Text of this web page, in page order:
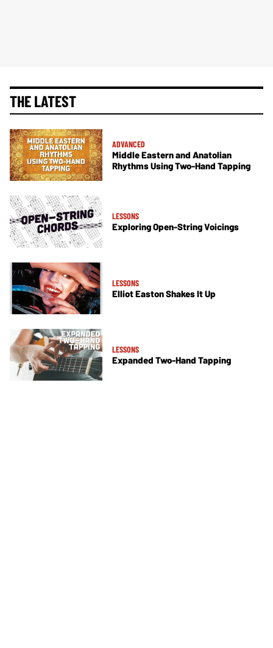
THE LATEST
ADVANCED
Middle Eastern and Anatolian
Rhythms Using Two-Hand Tapping
LESSONS
Exploring Open-String Voicings
LESSONS
Elliot Easton Shakes It Up
LESSONS
Expanded Two-Hand Tapping